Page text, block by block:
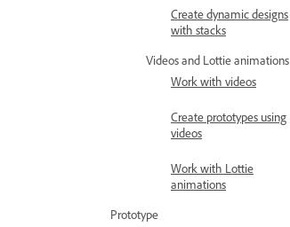
Create dynamic designs
with stacks
Videos and Lottie animations
Work with videos
Create prototypes using
videos
Work with Lottie
animations
Prototype